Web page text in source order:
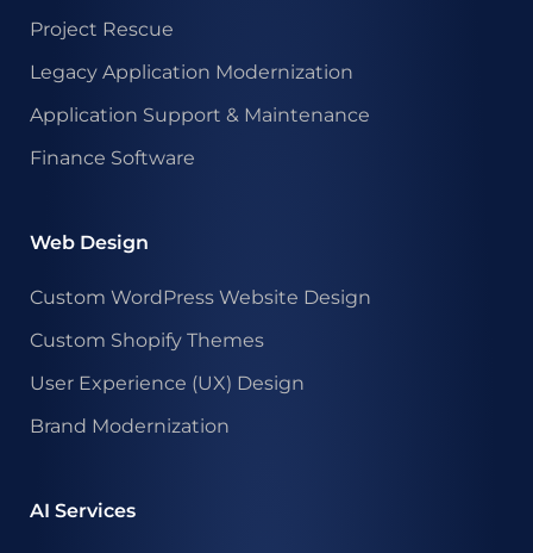
Project Rescue
Legacy Application Modernization
Application Support & Maintenance
Finance Software
Web Design
Custom WordPress Website Design
Custom Shopify Themes
User Experience (UX) Design
Brand Modernization
AI Services